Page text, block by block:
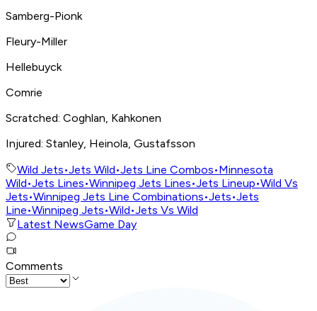
Samberg-Pionk
Fleury-Miller
Hellebuyck
Comrie
Scratched: Coghlan, Kahkonen
Injured: Stanley, Heinola, Gustafsson
Wild Jets•Jets Wild•Jets Line Combos•Minnesota
Wild•Jets Lines•Winnipeg Jets Lines•Jets Lineup•Wild Vs
Jets•Winnipeg Jets Line Combinations•Jets•Jets
Line•Winnipeg Jets•Wild•Jets Vs Wild
Latest NewsGame Day
Comments